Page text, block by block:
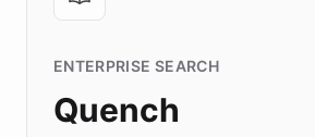
ENTERPRISE SEARCH
Quench